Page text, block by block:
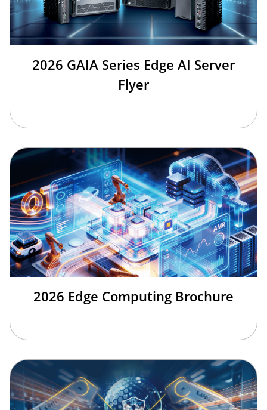
2026 GAIA Series Edge AI Server
Flyer
2026 Edge Computing Brochure